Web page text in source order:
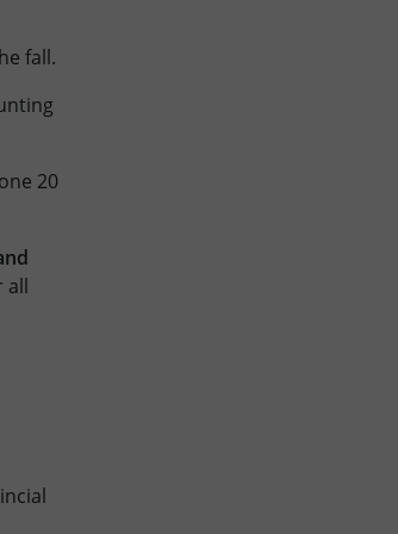
fall.
20
all